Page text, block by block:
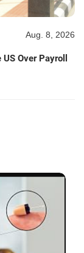
Aug. 8, 2026
Over Payroll